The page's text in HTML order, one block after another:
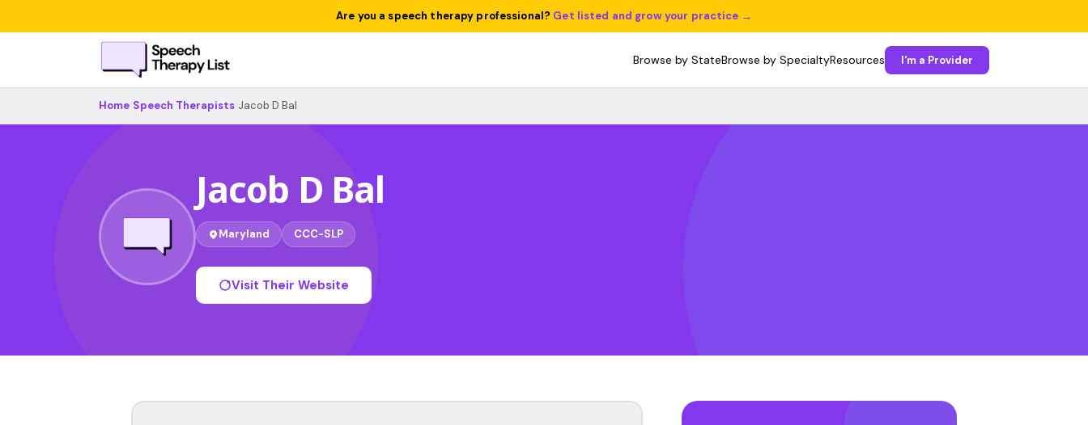
Are you a speech therapy professional? Get listed and grow your practice →
Browse by StateBrowse by SpecialtyResources I'm a Provider
Home Speech Therapists Jacob D Bal
Jacob D Bal
Maryland CCC-SLP
Visit Their Website